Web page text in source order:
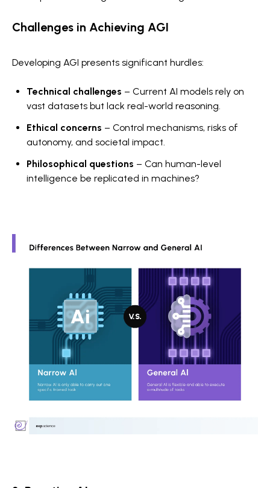
Challenges in Achieving AGI
Developing AGI presents significant hurdles:
Technical challenges – Current AI models rely on
vast datasets but lack real-world reasoning.
Ethical concerns – Control mechanisms, risks of
autonomy, and societal impact.
Philosophical questions – Can human-level
intelligence be replicated in machines?